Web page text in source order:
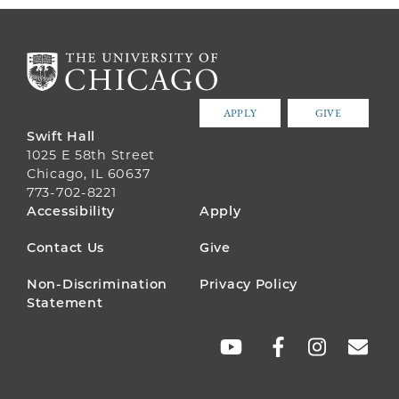
APPLY GIVE
Swift Hall
1025 E 58th Street
Chicago, IL 60637
773-702-8221
FOOTER
MENU
Accessibility Apply
Contact Us Give
Non-Discrimination
Statement
Privacy Policy